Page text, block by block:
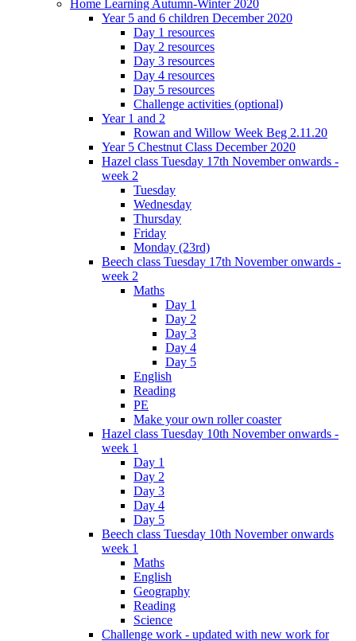
Home Learning Autumn-Winter 2020
Year 5 and 6 children December 2020
Day 1 resources
Day 2 resources
Day 3 resources
Day 4 resources
Day 5 resources
Challenge activities (optional)
Year 1 and 2
Rowan and Willow Week Beg 2.11.20
Year 5 Chestnut Class December 2020
Hazel class Tuesday 17th November onwards -
week 2
Tuesday
Wednesday
Thursday
Friday
Monday (23rd)
Beech class Tuesday 17th November onwards -
week 2
Maths
Day 1
Day 2
Day 3
Day 4
Day 5
English
Reading
PE
Make your own roller coaster
Hazel class Tuesday 10th November onwards -
week 1
Day 1
Day 2
Day 3
Day 4
Day 5
Beech class Tuesday 10th November onwards
week 1
Maths
English
Geography
Reading
Science
Challenge work - updated with new work for